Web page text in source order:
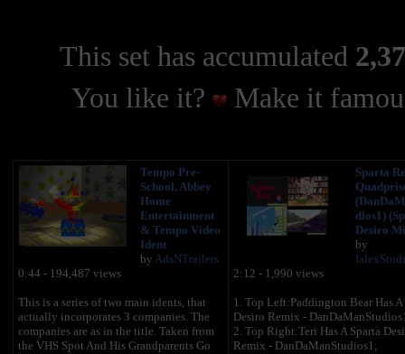
This set has accumulated
You like it?
Make it
Tempo Pre-
School, Abbey
Home
Entertainment
& Tempo Video
Ident
by AdsNTrailers
0:44 - 194,487 views
This is a series of two main idents, that
actually incorporates 3 companies. The
companies are as in the title. Taken from
the VHS Spot And His Grandparents Go
Sparta
dios1)
Desiro
by
2:12 - 1,990 views
1. Top Left:Paddington Bear Has A
Desiro Remix -
2. Top Right:Teri Has A Sparta
Remix - DanDaManStudios1;